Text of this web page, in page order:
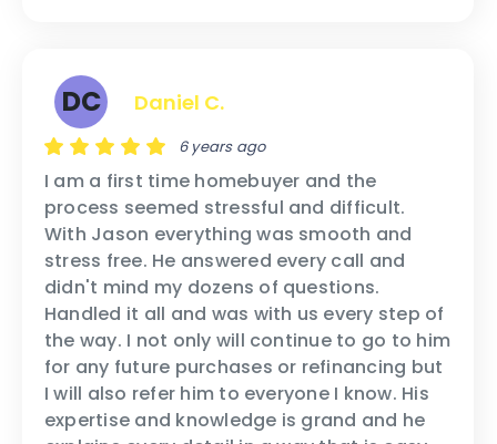
DC Daniel C.
6 years ago
I am a first time homebuyer and the
process seemed stressful and difficult.
With Jason everything was smooth and
stress free. He answered every call and
didn't mind my dozens of questions.
Handled it all and was with us every step of
the way. I not only will continue to go to him
for any future purchases or refinancing but
I will also refer him to everyone I know. His
expertise and knowledge is grand and he